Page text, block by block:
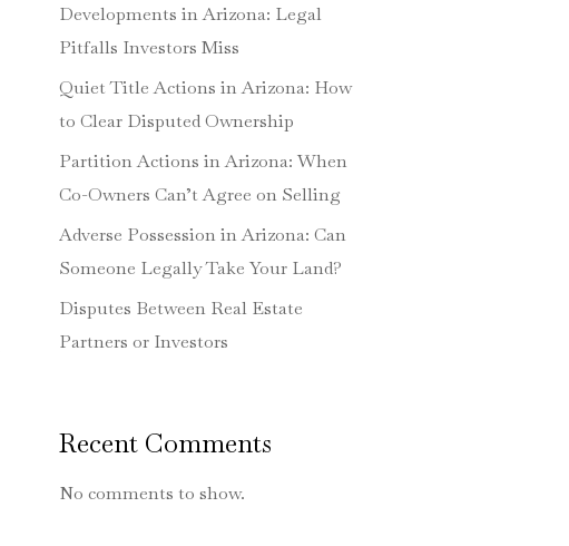
Developments in Arizona: Legal
Pitfalls Investors Miss
Quiet Title Actions in Arizona: How
to Clear Disputed Ownership
Partition Actions in Arizona: When
Co-Owners Can’t Agree on Selling
Adverse Possession in Arizona: Can
Someone Legally Take Your Land?
Disputes Between Real Estate
Partners or Investors
Recent Comments
No comments to show.